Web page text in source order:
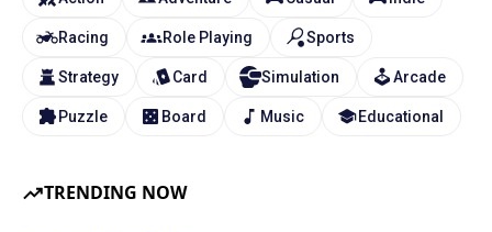
TRENDING NOW
Racing Role Playing Sports
Strategy Card Simulation Arcade
Puzzle Board Music Educational